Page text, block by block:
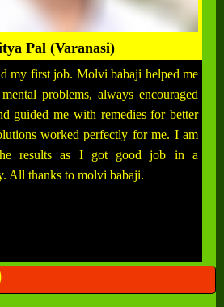
Pal (Varanasi)
my first job. Molvi babaji helped me
problems, always encouraged
guided me with remedies for better
worked perfectly for me. I am
results as I got good job in a
All thanks to molvi babaji.